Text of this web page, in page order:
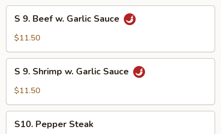
Garlic
Sauce
Beef
Garlic
Sauce
S 9. Beef w. Garlic Sauce
$11.50
Shrimp
Garlic
Sauce
S 9. Shrimp w. Garlic Sauce
$11.50
Pepper
S10. Pepper Steak